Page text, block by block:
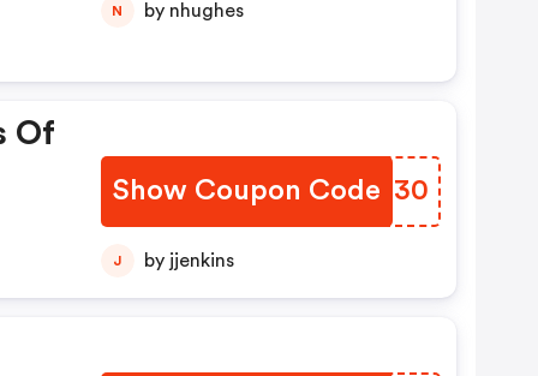
N by nhughes
Of
Show Coupon Code
GYEH30
J by jjenkins